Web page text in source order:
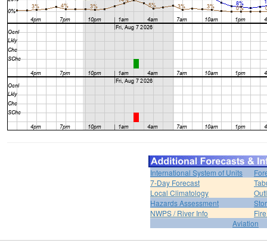
International System of Units
7-Day Forecast
Local Climatology
Hazards Assessment
NWPS / River Info
Aviation